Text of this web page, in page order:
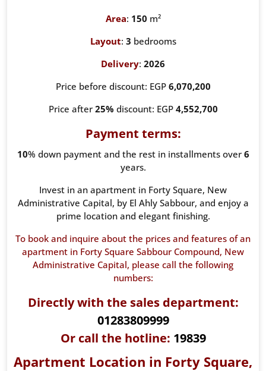
Area: 150 m²
Layout: 3 bedrooms
Delivery: 2026
Price before discount: EGP 6,070,200
Price after 25% discount: EGP 4,552,700
Payment terms:
10% down payment and the rest in installments over 6
years.
Invest in an apartment in Forty Square, New
Administrative Capital, by El Ahly Sabbour, and enjoy a
prime location and elegant finishing.
To book and inquire about the prices and features of an
apartment in Forty Square Sabbour Compound, New
Administrative Capital, please call the following
numbers:
Directly with the sales department:
01283809999
Or call the hotline: 19839
Apartment Location in Forty Square,